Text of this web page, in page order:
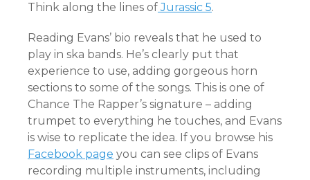
Think along the lines ofJurassic 5.
Reading Evans’ bio reveals that he used to
play in ska bands. He’s clearly put that
experience to use, adding gorgeous horn
sections to some of the songs. This is one of
Chance The Rapper’s signature – adding
trumpet to everything he touches, and Evans
is wise to replicate the idea. If you browse his
Facebook page you can see clips of Evans
recording multiple instruments, including